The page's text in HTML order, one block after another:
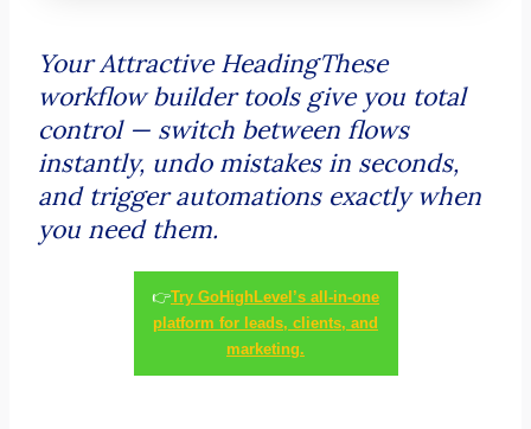
Your Attractive HeadingThese
workflow builder tools give you total
control — switch between flows
instantly, undo mistakes in seconds,
and trigger automations exactly when
you need them.
👉Try GoHighLevel’s all-in-one
platform for leads, clients, and
marketing.